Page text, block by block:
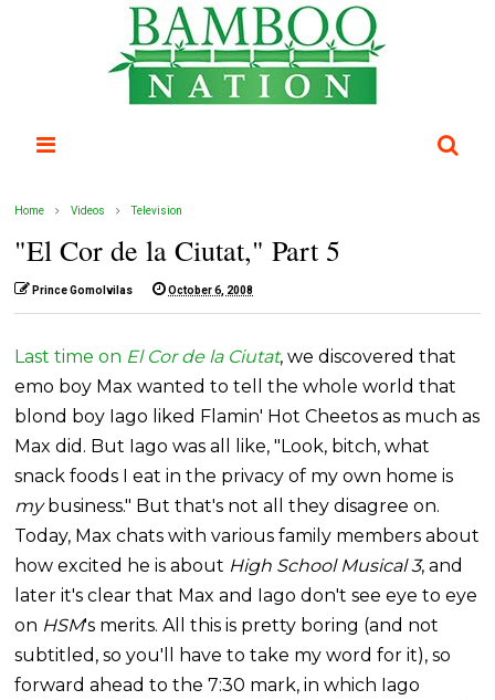
Home Videos Television
"El Cor de la Ciutat," Part 5
Prince Gomolvilas October 6, 2008
Last time on El Cor de la Ciutat, we discovered that
emo boy Max wanted to tell the whole world that
blond boy Iago liked Flamin' Hot Cheetos as much as
Max did. But Iago was all like, "Look, bitch, what
snack foods I eat in the privacy of my own home is
mybusiness." But that's not all they disagree on.
Today, Max chats with various family members about
how excited he is about High School Musical 3, and
later it's clear that Max and Iago don't see eye to eye
on HSM's merits. All this is pretty boring (and not
subtitled, so you'll have to take my word for it), so
forward ahead to the 7:30 mark, in which Iago